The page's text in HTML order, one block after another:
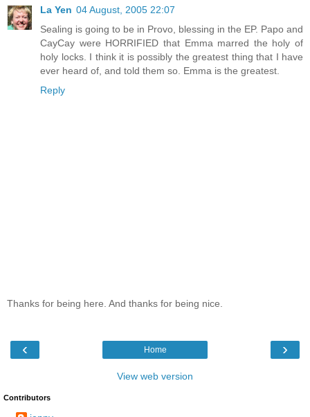
La Yen 04 August, 2005 22:07
Sealing is going to be in Provo, blessing in the EP. Papo and
CayCay were HORRIFIED that Emma marred the holy of
holy locks. I think it is possibly the greatest thing that I have
ever heard of, and told them so. Emma is the greatest.
Reply
Thanks for being here. And thanks for being nice.
‹ ›
Home
View web version
Contributors